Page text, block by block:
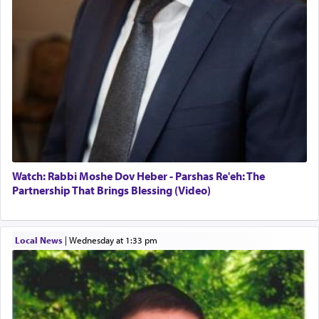
The prophet Hoshea specifically states how in the
absence of a Temple, ונשלמה
פרים
and let us
render [for the absence of] bulls,שפתינו
offering of] our lips.
(הושע יד ג)
Why then did King David only ask for his prayer
to be as the Incense?
The last detail outlined among the various vessels
in the Tabernacle was theמזבח הזהב — Golden
morning and again towards the end of the day —
The Midrash says that distinct from all other
offerings that were brought to atone for various
Watch: Rabbi Moshe Dov Heber - Parshas Re'eh: The
Partnership That Brings Blessing (Video)
Local News| Wednesday at 1:33 pm